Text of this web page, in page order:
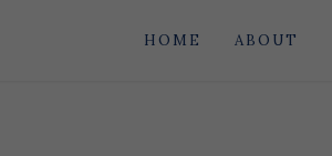
HOME ABOUT